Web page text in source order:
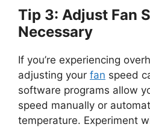
Tip 3: Adjust Fan
Necessary
If you’re experiencing
adjusting your fan speed
software programs allow
speed manually or
temperature. Experiment